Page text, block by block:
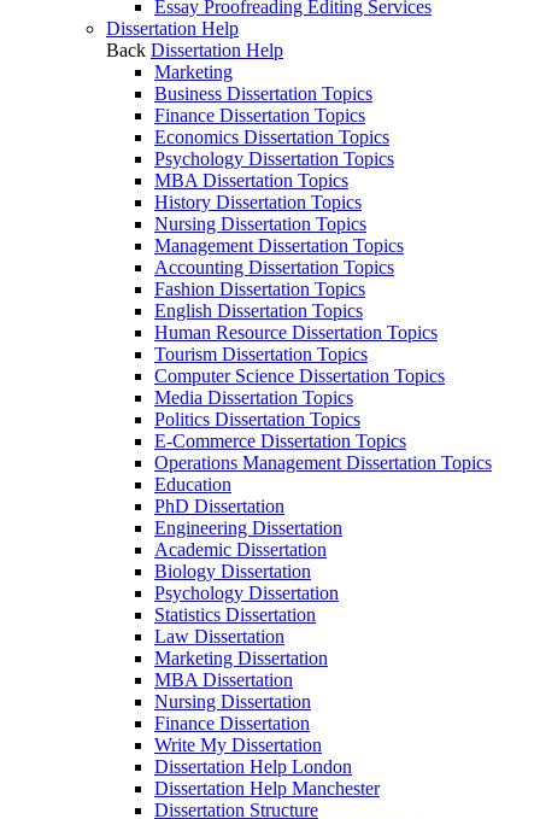
Essay Proofreading Editing Services
Dissertation Help
Back Dissertation Help
Marketing
Business Dissertation Topics
Finance Dissertation Topics
Economics Dissertation Topics
Psychology Dissertation Topics
MBA Dissertation Topics
History Dissertation Topics
Nursing Dissertation Topics
Management Dissertation Topics
Accounting Dissertation Topics
Fashion Dissertation Topics
English Dissertation Topics
Human Resource Dissertation Topics
Tourism Dissertation Topics
Computer Science Dissertation Topics
Media Dissertation Topics
Politics Dissertation Topics
E-Commerce Dissertation Topics
Operations Management Dissertation Topics
Education
PhD Dissertation
Engineering Dissertation
Academic Dissertation
Biology Dissertation
Psychology Dissertation
Statistics Dissertation
Law Dissertation
Marketing Dissertation
MBA Dissertation
Nursing Dissertation
Finance Dissertation
Write My Dissertation
Dissertation Help London
Dissertation Help Manchester
Dissertation Structure